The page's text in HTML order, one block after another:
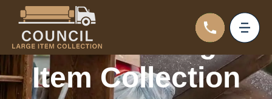
Council Large
Item Collection